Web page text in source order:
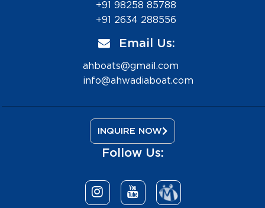
+91 98258 85788
+91 2634 288556
Email Us:
ahboats@gmail.com
info@ahwadiaboat.com
INQUIRE NOW
Follow Us: